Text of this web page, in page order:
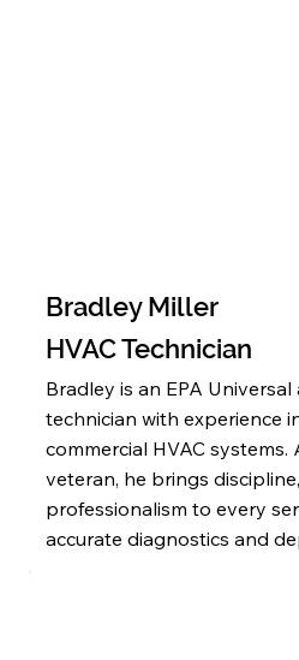
Bradley Miller
HVAC Technician
Bradley is an EPA
technician with experience
commercial HVAC systems.
veteran, he brings
professionalism to every
accurate diagnostics and